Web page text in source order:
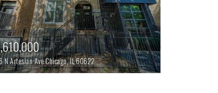
N Artesian AveChicago,IL60622